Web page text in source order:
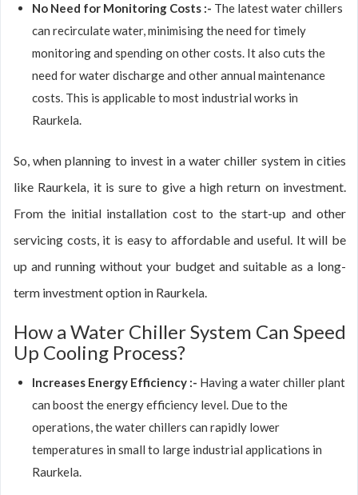
No Need for Monitoring Costs :- The latest water chillers
can recirculate water, minimising the need for timely
monitoring and spending on other costs. It also cuts the
need for water discharge and other annual maintenance
costs. This is applicable to most industrial works in
Raurkela.
So, when planning to invest in a water chiller system in cities
like Raurkela, it is sure to give a high return on investment.
From the initial installation cost to the start-up and other
servicing costs, it is easy to affordable and useful. It will be
up and running without your budget and suitable as a long-
term investment option in Raurkela.
How a Water Chiller System Can Speed
Up Cooling Process?
Increases Energy Efficiency :- Having a water chiller plant
can boost the energy efficiency level. Due to the
operations, the water chillers can rapidly lower
temperatures in small to large industrial applications in
Raurkela.